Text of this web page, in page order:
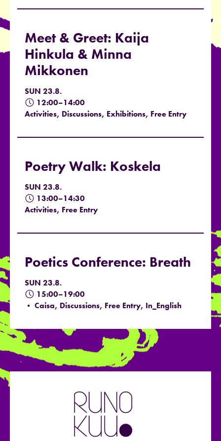
Meet & Greet: Kaija
Hinkula & Minna
Mikkonen
SUN 23.8.
12:00–14:00
Activities, Discussions, Exhibitions, Free Entry
Poetry Walk: Koskela
SUN 23.8.
13:00–14:30
Activities, Free Entry
Poetics Conference: Breath
SUN 23.8.
15:00–19:00
• Caisa, Discussions, Free Entry, In_English